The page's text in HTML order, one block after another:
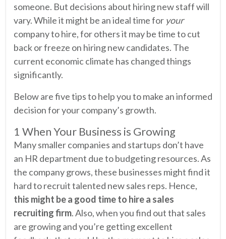
someone. But decisions about hiring new staff will
vary. While it might be an ideal time for your
company to hire, for others it may be time to cut
back or freeze on hiring new candidates. The
current economic climate has changed things
significantly.
Below are five tips to help you to make an informed
decision for your company’s growth.
1 When Your Business is Growing
Many smaller companies and startups don’t have
an HR department due to budgeting resources. As
the company grows, these businesses might find it
hard to recruit talented new sales reps. Hence,
this might be a good time to hire a sales
recruiting firm. Also, when you find out that sales
are growing and you’re getting excellent